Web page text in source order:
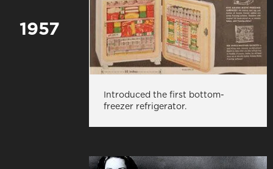
1957
Introduced the first bottom-
freezer refrigerator.